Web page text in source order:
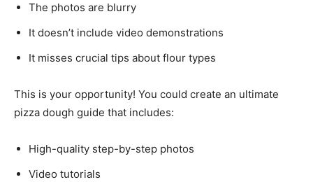
The photos are blurry
It doesn’t include video demonstrations
It misses crucial tips about flour types
This is your opportunity! You could create an ultimate
pizza dough guide that includes:
High-quality step-by-step photos
Video tutorials